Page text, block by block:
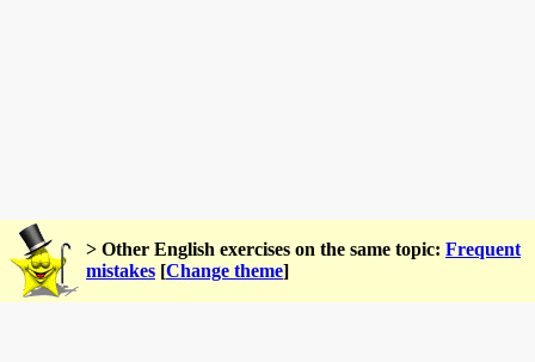
> Other English exercises on the same topic: Frequent
mistakes [Change theme]